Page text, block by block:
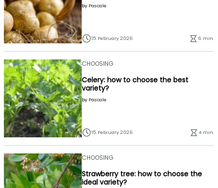
by Pascale
15 February 2026 6 min.
CHOOSING
Celery: how to choose the best
variety?
by Pascale
15 February 2026 4 min.
CHOOSING
Strawberry tree: how to choose the
ideal variety?